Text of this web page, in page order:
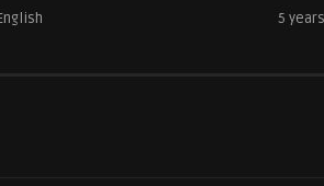
5 years